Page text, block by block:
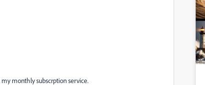
monthly subscrption service.